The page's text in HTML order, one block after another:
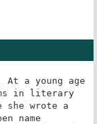
At a young age
in literary
she wrote a
name